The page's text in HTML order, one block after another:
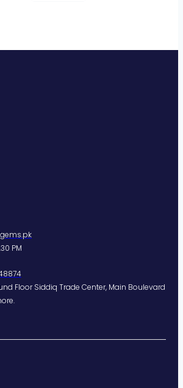
PM
Floor Siddiq Trade Center, Main Boulevard